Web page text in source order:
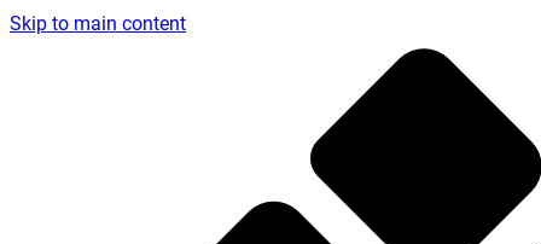
Skip to main content